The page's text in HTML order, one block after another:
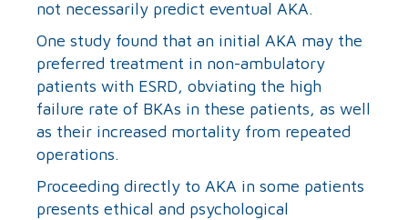
not necessarily predict eventual AKA.
One study found that an initial AKA may the
preferred treatment in non-ambulatory
patients with ESRD, obviating the high
failure rate of BKAs in these patients, as well
as their increased mortality from repeated
operations.
Proceeding directly to AKA in some patients
presents ethical and psychological